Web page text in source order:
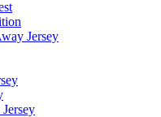
Jersey